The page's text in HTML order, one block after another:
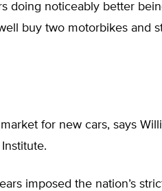
doing noticeably better
buy two motorbikes and
for new cars, says
imposed the nation’s